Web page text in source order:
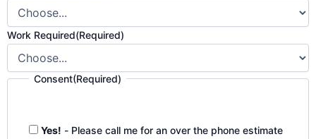
Work Required(Required)
Consent(Required)
Yes! - Please call me for an over the phone estimate